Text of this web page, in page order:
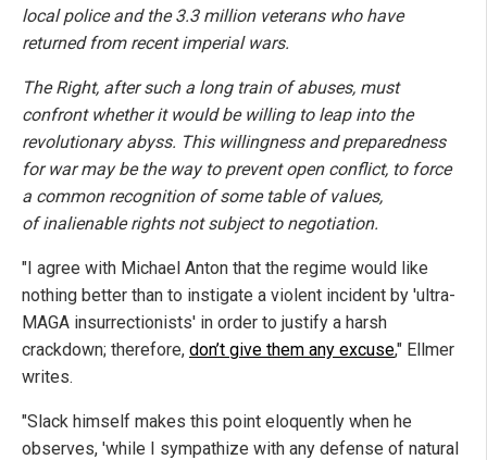
local police and the 3.3 million veterans who have
returned from recent imperial wars.
The Right, after such a long train of abuses, must
confront whether it would be willing to leap into the
revolutionary abyss. This willingness and preparedness
for war may be the way to prevent open conflict, to force
a common recognition of some table of values,
of inalienable rights not subject to negotiation.
"I agree with Michael Anton that the regime would like
nothing better than to instigate a violent incident by 'ultra-
MAGA insurrectionists' in order to justify a harsh
crackdown; therefore, don’t give them any excuse," Ellmer
writes.
"Slack himself makes this point eloquently when he
observes, 'while I sympathize with any defense of natural